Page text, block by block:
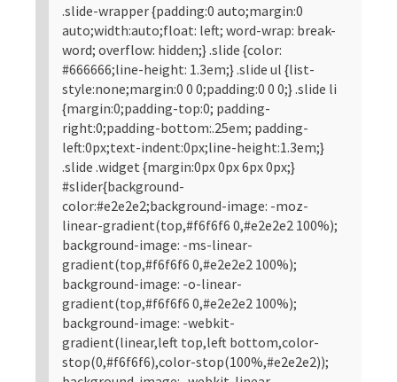
.slide-wrapper {padding:0 auto;margin:0
auto;width:auto;float: left; word-wrap: break-
word; overflow: hidden;} .slide {color:
#666666;line-height: 1.3em;} .slide ul {list-
style:none;margin:0 0 0;padding:0 0 0;} .slide li
{margin:0;padding-top:0; padding-
right:0;padding-bottom:.25em; padding-
left:0px;text-indent:0px;line-height:1.3em;}
.slide .widget {margin:0px 0px 6px 0px;}
#slider{background-
color:#e2e2e2;background-image: -moz-
linear-gradient(top,#f6f6f6 0,#e2e2e2 100%);
background-image: -ms-linear-
gradient(top,#f6f6f6 0,#e2e2e2 100%);
background-image: -o-linear-
gradient(top,#f6f6f6 0,#e2e2e2 100%);
background-image: -webkit-
gradient(linear,left top,left bottom,color-
stop(0,#f6f6f6),color-stop(100%,#e2e2e2));